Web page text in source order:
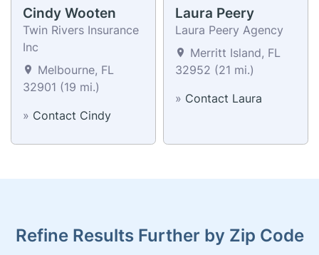
Cindy Wooten
Twin Rivers Insurance
Inc
Melbourne, FL
32901 (19 mi.)
» Contact Cindy
Laura Peery
Laura Peery Agency
Merritt Island, FL
32952 (21 mi.)
» Contact Laura
Refine Results Further by Zip Code